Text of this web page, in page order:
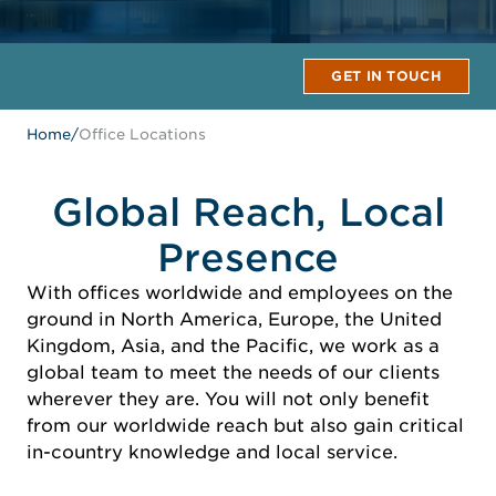
GET IN TOUCH
Home/Office Locations
Global Reach, Local
Presence
With offices worldwide and employees on the
ground in North America, Europe, the United
Kingdom, Asia, and the Pacific, we work as a
global team to meet the needs of our clients
wherever they are. You will not only benefit
from our worldwide reach but also gain critical
in-country knowledge and local service.